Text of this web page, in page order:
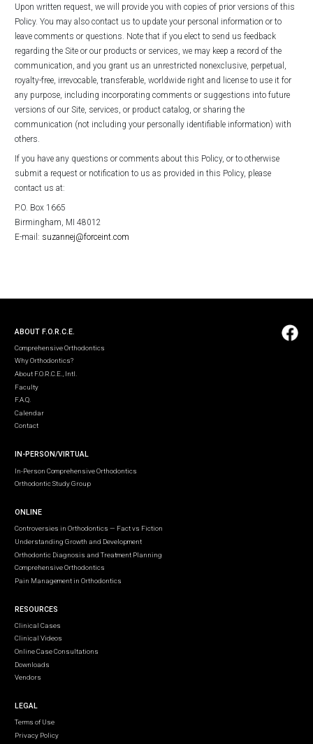
Upon written request, we will provide you with copies of prior versions of this
Policy. You may also contact us to update your personal information or to
leave comments or questions. Note that if you elect to send us feedback
regarding the Site or our products or services, we may keep a record of the
communication, and you grant us an unrestricted nonexclusive, perpetual,
royalty-free, irrevocable, transferable, worldwide right and license to use it for
any purpose, including incorporating comments or suggestions into future
versions of our Site, services, or product catalog, or sharing the
communication (not including your personally identifiable information) with
others.
If you have any questions or comments about this Policy, or to otherwise
submit a request or notification to us as provided in this Policy, please
contact us at:
P.O. Box 1665
Birmingham, MI 48012
E-mail: suzannej@forceint.com
ABOUT F.O.R.C.E.
Comprehensive Orthodontics
Why Orthodontics?
About F.O.R.C.E., Intl.
Faculty
F.A.Q.
Calendar
Contact
IN-PERSON/VIRTUAL
In-Person Comprehensive Orthodontics
Orthodontic Study Group
ONLINE
Controversies in Orthodontics — Fact vs Fiction
Understanding Growth and Development
Orthodontic Diagnosis and Treatment Planning
Comprehensive Orthodontics
Pain Management in Orthodontics
RESOURCES
Clinical Cases
Clinical Videos
Online Case Consultations
Downloads
Vendors
LEGAL
Terms of Use
Privacy Policy